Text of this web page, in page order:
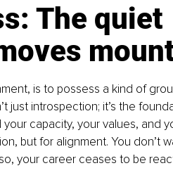
The quiet
is to possess a kind of
just introspection; it’s the
capacity, your values, and
but for alignment. You don’t
your career ceases to be